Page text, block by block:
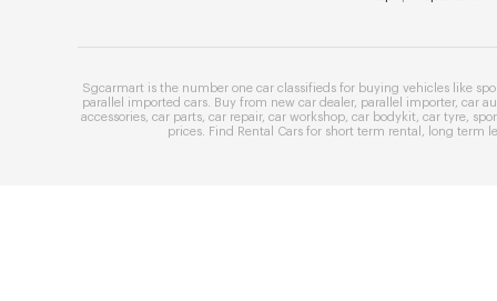
Sgcarmart is the number one car classifieds for buying vehicles like
parallel imported cars . Buy from new car dealer, parallel importer, car
accessories car parts car repair, car workshop car bodykit car tyre
prices . Find Rental Cars for short term rental long term